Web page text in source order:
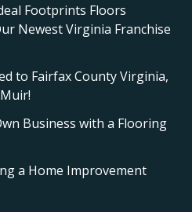
Footprints Floors
Newest Virginia Franchise
to Fairfax County Virginia,
Business with a Flooring
a Home Improvement